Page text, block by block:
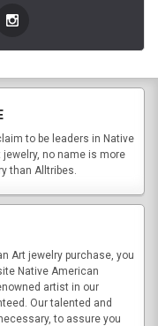
to be leaders in Native
no name is more
than Alltribes.
Art jewelry purchase, you
Native American
artist in our
Our talented and
to assure you